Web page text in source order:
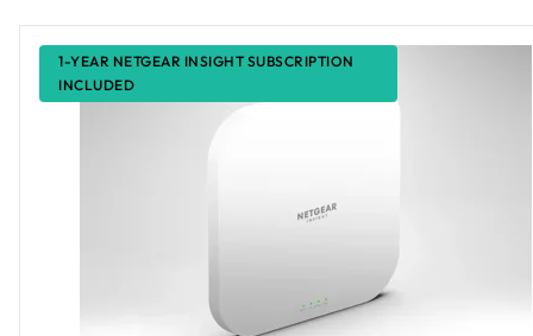
1-YEAR NETGEAR INSIGHT SUBSCRIPTION
INCLUDED